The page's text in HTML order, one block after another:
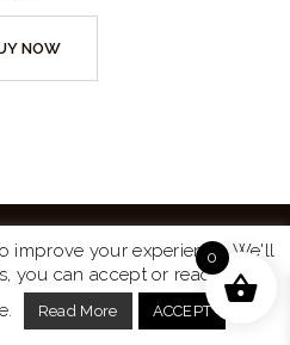
NOW
© 2026 All Rights Reserved.
improve your experience. We'll
you can accept or read more
Read More ACCEPT
0